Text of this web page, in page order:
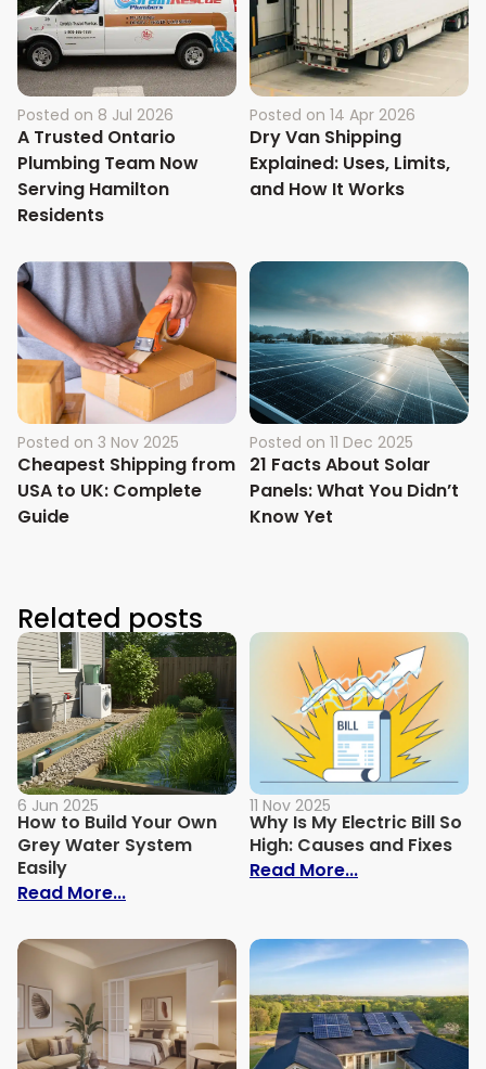
Posted on 8 Jul 2026
A Trusted Ontario
Plumbing Team Now
Serving Hamilton
Residents
Posted on 14 Apr 2026
Dry Van Shipping
Explained: Uses, Limits,
and How It Works
Posted on 3 Nov 2025
Cheapest Shipping from
USA to UK: Complete
Guide
Posted on 11 Dec 2025
21 Facts About Solar
Panels: What You Didn’t
Know Yet
Related posts
6 Jun 2025
How to Build Your Own
Grey Water System
Easily
Read More...: How to Build Your Own Grey Water
11 Nov 2025
Why Is My Electric Bill So
High: Causes and Fixes
Read More...: Why Is My